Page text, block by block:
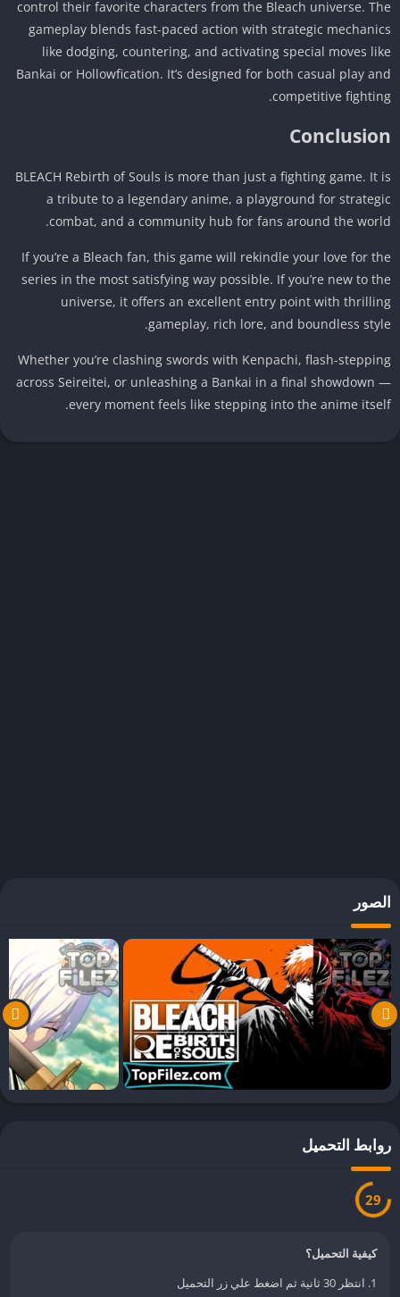
control their favorite characters from the Bleach universe.
gameplay blends fast-paced action with strategic
like dodging, countering, and activating special moves
Bankai or Hollowfication. It’s designed for both casual play
competitive
BLEACH Rebirth of Souls is more than just a fighting game. It
a tribute to a legendary anime, a playground for
combat, and a community hub for fans around the
If you’re a Bleach fan, this game will rekindle your love for
series in the most satisfying way possible. If you’re new to
universe, it offers an excellent entry point with
gameplay, rich lore, and boundless
Whether you’re clashing swords with Kenpachi, flash-
across Seireitei, or unleashing a Bankai in a final
every moment feels like stepping into the anime
التحميل
27
كيفية التحميل؟